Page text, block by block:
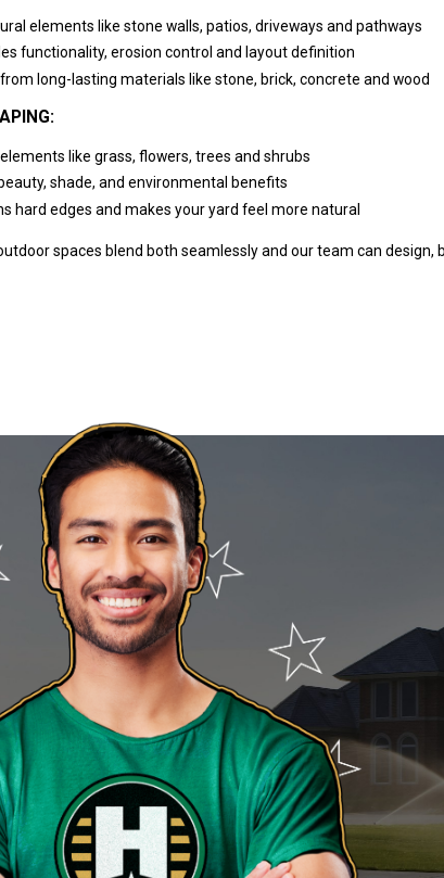
elements like stone walls, patios, driveways and pathways
functionality, erosion control and layout definition
long-lasting materials like stone, brick, concrete and wood
like grass, flowers, trees and shrubs
shade, and environmental benefits
hard edges and makes your yard feel more natural
spaces blend both seamlessly and our team can design,